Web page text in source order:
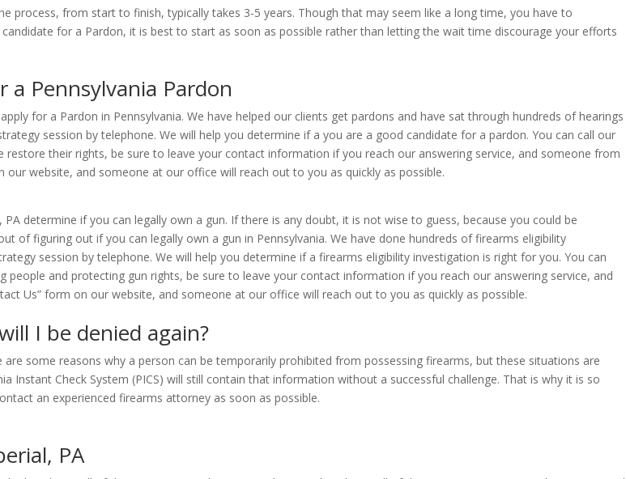
process, from start to finish, typically takes 3-5 years. Though that may seem like a long time, you have to
for a Pardon, it is best to start as soon as possible rather than letting the wait time discourage your efforts
Pennsylvania Pardon
for a Pardon in Pennsylvania. We have helped our clients get pardons and have sat through hundreds of hearings
session by telephone. We will help you determine if a you are a good candidate for a pardon. You can call our
their rights, be sure to leave your contact information if you reach our answering service, and someone from
website, and someone at our office will reach out to you as quickly as possible.
determine if you can legally own a gun. If there is any doubt, it is not wise to guess, because you could be
of figuring out if you can legally own a gun in Pennsylvania. We have done hundreds of firearms eligibility
session by telephone. We will help you determine if a firearms eligibility investigation is right for you. You can
and protecting gun rights, be sure to leave your contact information if you reach our answering service, and
Us” form on our website, and someone at our office will reach out to you as quickly as possible.
I be denied again?
some reasons why a person can be temporarily prohibited from possessing firearms, but these situations are
Instant Check System (PICS) will still contain that information without a successful challenge. That is why it is so
an experienced firearms attorney as soon as possible.
PA